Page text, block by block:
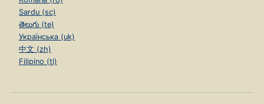
Sardu (sc)
తెలుగు (te)
Українська (uk)
中文 (zh)
Filipino (tl)